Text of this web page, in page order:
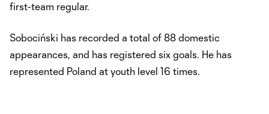
first-team regular.
Sobociński has recorded a total of 88 domestic
appearances, and has registered six goals. He has
represented Poland at youth level 16 times.